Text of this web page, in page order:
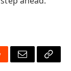
Email Copy